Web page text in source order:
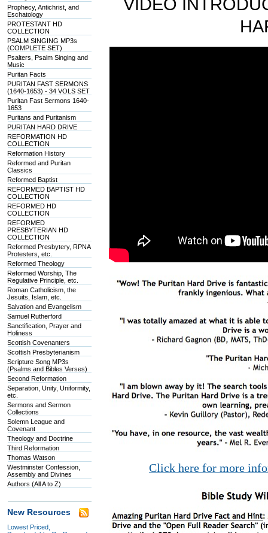
Prophecy, Antichrist, and
Eschatology
PROTESTANT HD
COLLECTION
PSALM SINGING MP3s
(COMPLETE SET)
Psalters, Psalm Singing and
Music
Puritan Facts
PURITAN FAST SERMONS
(1640-1653) - 34 VOLS SET
Puritan Fast Sermons 1640-
1653
Puritans and Puritanism
PURITAN HARD DRIVE
REFORMATION HD
COLLECTION
Reformation History
Reformed and Puritan
Classics
Reformed Baptist
REFORMED BAPTIST HD
COLLECTION
REFORMED HD
COLLECTION
REFORMED
PRESBYTERIAN HD
COLLECTION
Reformed Presbytery, RPNA
Protesters, etc.
Reformed Theology
Reformed Worship, The
Regulative Principle, etc.
Roman Catholicism, the
Jesuits, Islam, etc.
Salvation and Evangelism
Samuel Rutherford
Sanctification, Prayer and
Holiness
Scottish Covenanters
Scottish Presbyterianism
Scripture Song MP3s
(Psalms and Bibles Verses)
Second Reformation
Separation, Unity, Uniformity,
etc.
Sermons and Sermon
Collections
Solemn League and
Covenant
Theology and Doctrine
Third Reformation
Thomas Watson
Westminster Confession,
Assembly and Divines
Authors (All A to Z)
New Resources
Lowest Priced,
VIDEO
Click here for more